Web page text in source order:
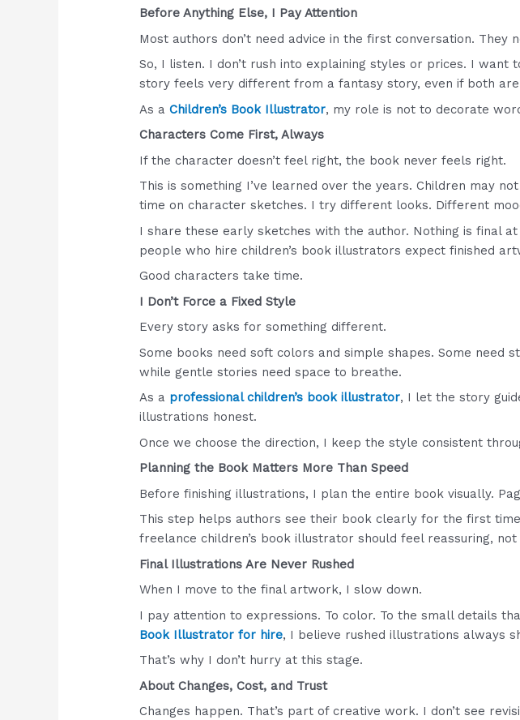
Before Anything Else, I Pay Attention
Most authors don’t need advice in the first conversation. They
So, I listen. I don’t rush into explaining styles or prices. I
story feels very different from a fantasy story, even if both
As a Children’s Book Illustrator, my role is not to decorate
Characters Come First, Always
If the character doesn’t feel right, the book never feels right.
This is something I’ve learned over the years. Children may
time on character sketches. I try different looks. Different
I share these early sketches with the author. Nothing is final
people who hire children’s book illustrators expect finished
Good characters take time.
I Don’t Force a Fixed Style
Every story asks for something different.
Some books need soft colors and simple shapes. Some need
while gentle stories need space to breathe.
As a professional children’s book illustrator, I let the story
illustrations honest.
Once we choose the direction, I keep the style consistent
Planning the Book Matters More Than Speed
Before finishing illustrations, I plan the entire book visually.
This step helps authors see their book clearly for the first
freelance children’s book illustrator should feel reassuring, not
Final Illustrations Are Never Rushed
When I move to the final artwork, I slow down.
I pay attention to expressions. To color. To the small details
Book Illustrator for hire, I believe rushed illustrations always
That’s why I don’t hurry at this stage.
About Changes, Cost, and Trust
Changes happen. That’s part of creative work. I don’t see